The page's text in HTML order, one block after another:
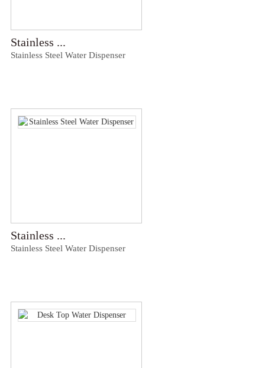
Stainless ...
Stainless Steel Water Dispenser
Stainless ...
Stainless Steel Water Dispenser